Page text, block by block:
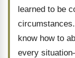
learned to be
know how to
every